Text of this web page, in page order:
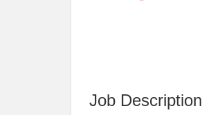
Job Description